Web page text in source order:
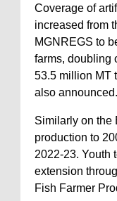
Coverage of
increased from
MGNREGS to
farms, doubling
53.5 million MT
also announced.
Similarly on the
production to
2022-23. Youth
extension
Fish Farmer